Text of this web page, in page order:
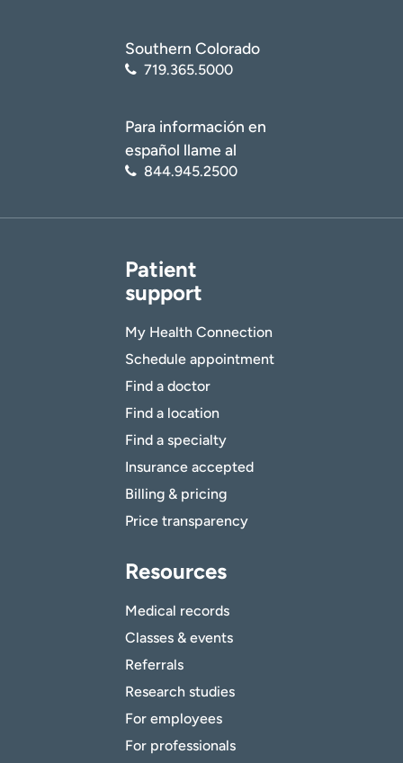
Southern Colorado
719.365.5000
Para información en
español llame al
844.945.2500
Patient
support
My Health Connection
Schedule appointment
Find a doctor
Find a location
Find a specialty
Insurance accepted
Billing & pricing
Price transparency
Resources
Medical records
Classes & events
Referrals
Research studies
For employees
For professionals